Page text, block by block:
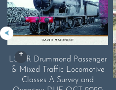
LSWR Drummond Passenger
& Mixed Traffic Locomotive
Classes A Survey and